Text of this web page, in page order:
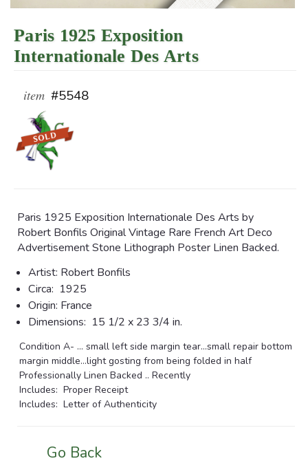
Paris 1925 Exposition
Internationale Des Arts
item #5548
Paris 1925 Exposition Internationale Des Arts by
Robert Bonfils Original Vintage Rare French Art Deco
Advertisement Stone Lithograph Poster Linen Backed.
Artist: Robert Bonfils
Circa: 1925
Origin: France
Dimensions: 15 1/2 x 23 3/4 in.
Condition A- ... small left side margin tear...small repair bottom
margin middle...light gosting from being folded in half
Professionally Linen Backed .. Recently
Includes: Proper Receipt
Includes: Letter of Authenticity
Go Back